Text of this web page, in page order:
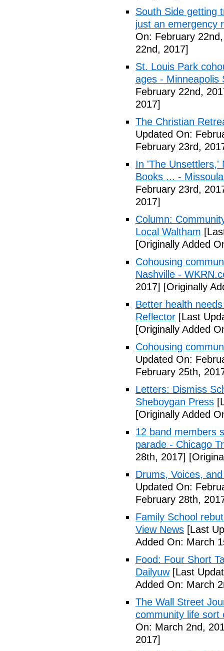
South Side getting
just an emergency
On: February
22nd, 2017]
St. Louis Park
ages - Minneapolis
February 22nd,
2017]
The Christian
Updated On:
February 23rd,
In 'The Unsettlers,'
Books ... -
February 23rd,
2017]
Column:
Local Waltham
[Originally Added
Cohousing
Nashville -
2017] [Originally
Better health
Reflector [Last
[Originally Added
Cohousing
Updated On:
February 25th,
Letters: Dismiss
Sheboygan Press
[Originally Added
12 band members
parade - Chicago
28th, 2017]
Drums, Voices,
Updated On:
February 28th,
Family School
View News [Last
Added On: March
Food: Four Short
Dailyuw[Last
Added On: March
The Wall Street
community life sort
On: March 2nd,
2017]